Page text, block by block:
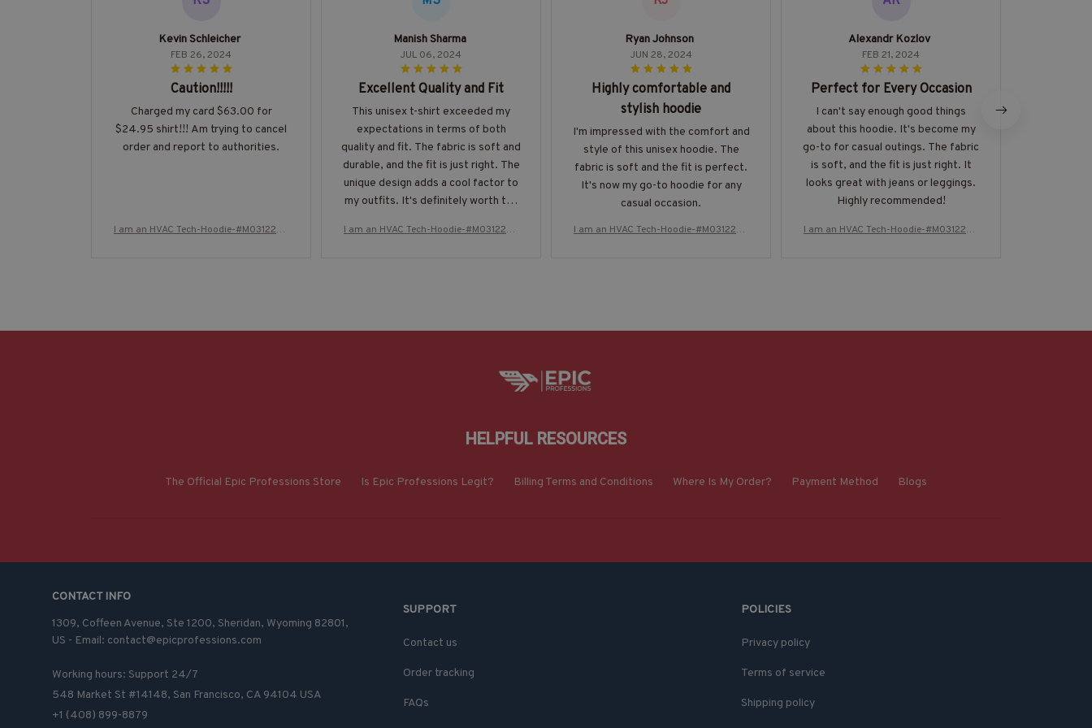
Kevin Schleicher
FEB 26, 2024
Caution!!!!!
Charged my card $63.00 for
$24.95 shirt!!! Am trying to cancel
order and report to authorities.
I am an HVAC Tech-Hoodie-#M031224T
Manish Sharma
JUL 06, 2024
Excellent Quality and Fit
This unisex t-shirt exceeded my
expectations in terms of both
quality and fit. The fabric is soft and
durable, and the fit is just right. The
unique design adds a cool factor to
my outfits. It's definitely worth the
I am an HVAC Tech-Hoodie-#M031224T
Ryan Johnson
JUN 28, 2024
Highly comfortable and
stylish hoodie
I'm impressed with the comfort and
style of this unisex hoodie. The
fabric is soft and the fit is perfect.
It's now my go-to hoodie for any
casual occasion.
I am an HVAC Tech-Hoodie-#M031224T
Alexandr Kozlov
FEB 21, 2024
Perfect for Every Occasion
I can't say enough good things
about this hoodie. It's become my
go-to for casual outings. The fabric
is soft, and the fit is just right. It
looks great with jeans or leggings.
Highly recommended!
I am an HVAC Tech-Hoodie-#M031224T
HELPFUL RESOURCES
The Official Epic Professions Store Is Epic Professions Legit? Billing Terms and Conditions Where Is My Order? Payment Method Blogs
CONTACT INFO
1309, Coffeen Avenue, Ste 1200, Sheridan, Wyoming 82801,
US - Email: contact@epicprofessions.com
Working hours: Support 24/7
548 Market St #14148, San Francisco, CA 94104 USA
+1 (408) 899-8879
SUPPORT
Contact us
Order tracking
FAQs
POLICIES
Privacy policy
Terms of service
Shipping policy